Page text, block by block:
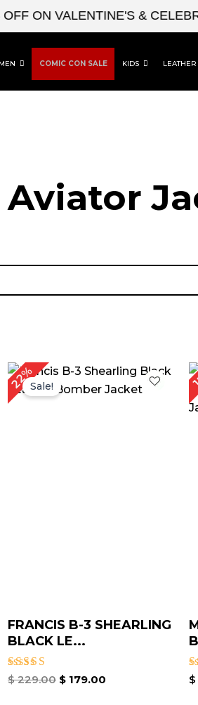
VALENTINE'S & CELEBRITY
COMIC CON SALE KIDS LEATHER
Aviator
22%Sale!
FRANCIS B-3 SHEARLING
BLACK LE...
Rated
$229.00
Original
price
was:
$179.00
Current
price
is:
$